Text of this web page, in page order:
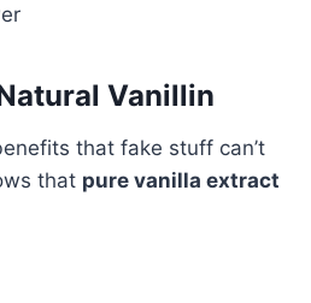
Vanillin
that fake stuff can’t
that pure vanilla extract